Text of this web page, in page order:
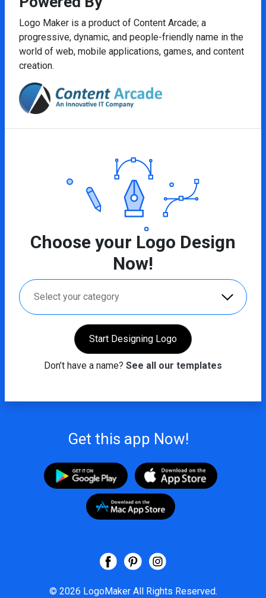
Logo Maker is a product of Content Arcade; a
progressive, dynamic, and people-friendly name in the
world of web, mobile applications, games, and content
creation.
Choose your Logo Design
Now!
Select your category
Start Designing Logo
Don’t have a name? See all our templates
Get this app Now!
© 2026 LogoMakerAll Rights Reserved.